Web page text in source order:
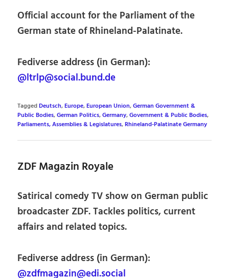
Official account for the Parliament of the
German state of Rhineland-Palatinate.
Fediverse address (in German):
@ltrlp@social.bund.de
TaggedDeutsch,Europe,European Union,German Government &
Public Bodies,German Politics,Germany,Government & Public Bodies,
Parliaments, Assemblies & Legislatures,Rhineland-Palatinate Germany
ZDF Magazin Royale
Satirical comedy TV show on German public
broadcaster ZDF. Tackles politics, current
affairs and related topics.
Fediverse address (in German):
@zdfmagazin@edi.social